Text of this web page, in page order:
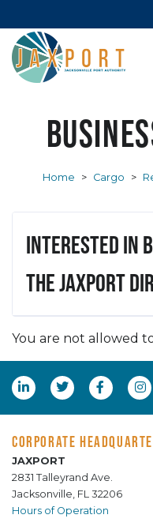
Home > Cargo >
Interested in
the JAXPORT
You are not allowed
CORPORATE
JAXPORT
2831 Talleyrand Ave.
Jacksonville, FL 32206
Hours of Operation